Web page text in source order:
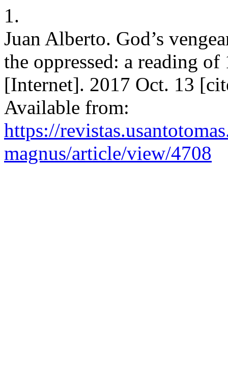
1.
Juan Alberto. God’s
the oppressed: a reading
[Internet]. 2017 Oct. 13
Available from:
https://
magnus/article/view/4708